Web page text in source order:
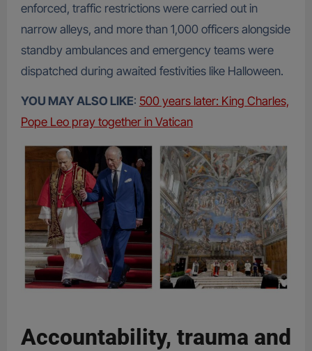
enforced, traffic restrictions were carried out in
narrow alleys, and more than 1,000 officers alongside
standby ambulances and emergency teams were
dispatched during awaited festivities like Halloween.
YOU MAY ALSO LIKE: 500 years later: King Charles,
Pope Leo pray together in Vatican
Accountability, trauma and